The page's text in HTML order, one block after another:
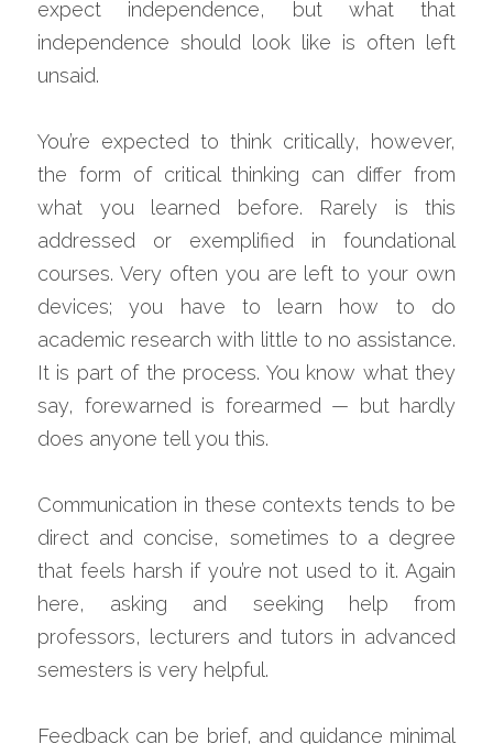
expect independence, but what that
independence should look like is often left
unsaid.
You’re expected to think critically, however,
the form of critical thinking can differ from
what you learned before. Rarely is this
addressed or exemplified in foundational
courses. Very often you are left to your own
devices; you have to learn how to do
academic research with little to no assistance.
It is part of the process. You know what they
say, forewarned is forearmed — but hardly
does anyone tell you this.
Communication in these contexts tends to be
direct and concise, sometimes to a degree
that feels harsh if you’re not used to it. Again
here, asking and seeking help from
professors, lecturers and tutors in advanced
semesters is very helpful.
Feedback can be brief, and guidance minimal